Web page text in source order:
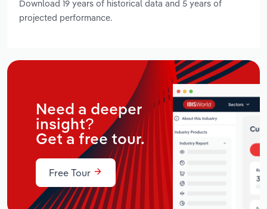
Download 19 years of historical data and 5 years of
projected performance.
Need a deeper
insight?
Get a free tour.
Free Tour